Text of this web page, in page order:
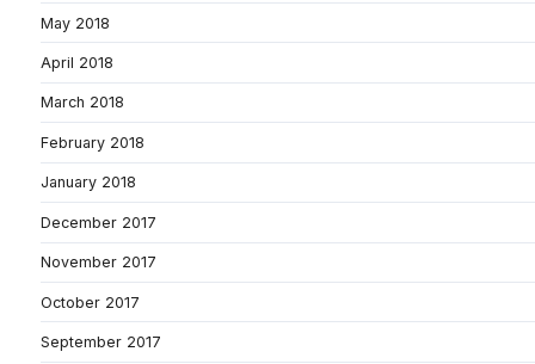
May 2018
April 2018
March 2018
February 2018
January 2018
December 2017
November 2017
October 2017
September 2017